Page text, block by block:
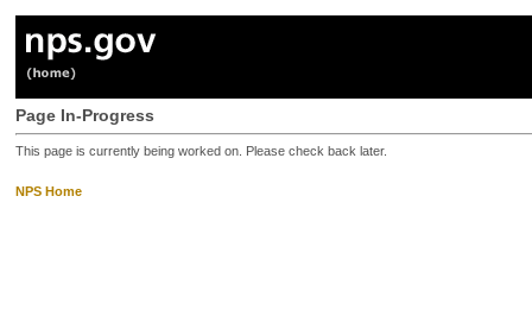
Page In-Progress
This page is currently being worked on. Please check back later.
NPS Home